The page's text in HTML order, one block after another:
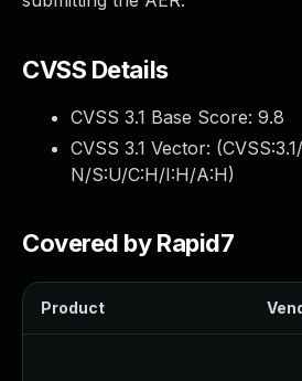
CVSS Details
CVSS 3.1 Base Score: 9.8
CVSS 3.1 Vector: (
N/S:U/C:H/I:H/A:H)
Covered by Rapid7
Product